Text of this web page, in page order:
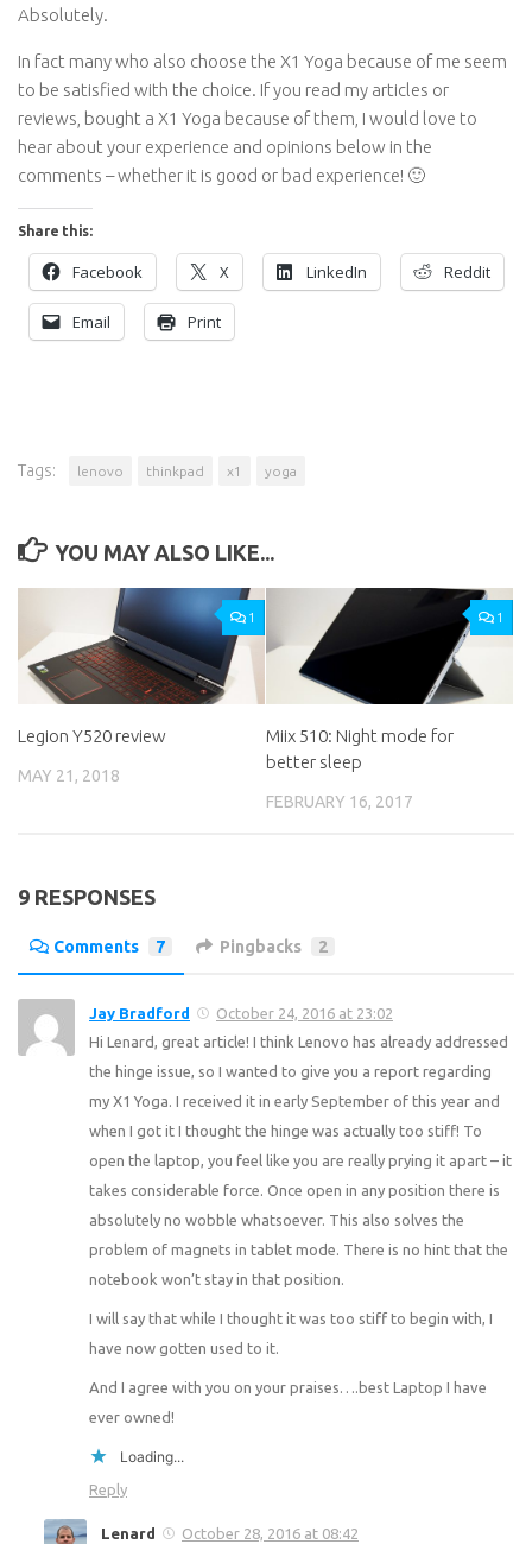
Absolutely.
In fact many who also choose the X1 Yoga because of me seem
to be satisfied with the choice. If you read my articles or
reviews, bought a X1 Yoga because of them, I would love to
hear about your experience and opinions below in the
comments – whether it is good or bad experience! 🙂
Share this:
Facebook X LinkedIn Reddit
Email Print
Tags: lenovo thinkpad x1 yoga
YOU MAY ALSO LIKE...
1
Legion Y520 review
MAY 21, 2018
1
Miix 510: Night mode for
better sleep
FEBRUARY 16, 2017
9 RESPONSES
Comments 7 Pingbacks 2
Jay Bradford
October 24, 2016 at 23:02
Hi Lenard, great article! I think Lenovo has already addressed
the hinge issue, so I wanted to give you a report regarding
my X1 Yoga. I received it in early September of this year and
when I got it I thought the hinge was actually too stiff! To
open the laptop, you feel like you are really prying it apart – it
takes considerable force. Once open in any position there is
absolutely no wobble whatsoever. This also solves the
problem of magnets in tablet mode. There is no hint that the
notebook won’t stay in that position.
I will say that while I thought it was too stiff to begin with, I
have now gotten used to it.
And I agree with you on your praises….best Laptop I have
ever owned!
Loading...
Reply
Lenard
October 28, 2016 at 08:42